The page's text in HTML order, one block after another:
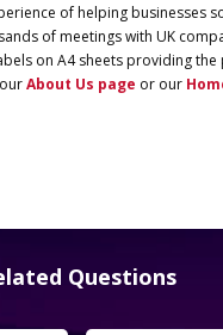
of helping
of meetings with UK
on A4 sheets providing
About Us page or our
Questions